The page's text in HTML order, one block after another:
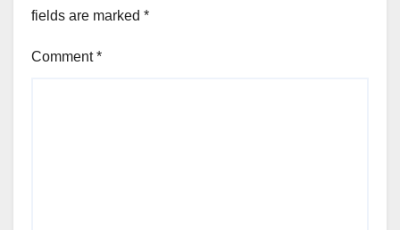
fields are marked *
Comment*